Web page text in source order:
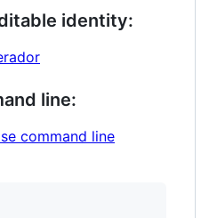
identity:
line:
command line